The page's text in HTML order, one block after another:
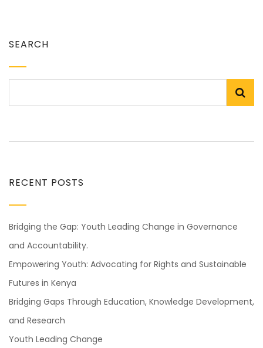
SEARCH
RECENT POSTS
Bridging the Gap: Youth Leading Change in Governance
and Accountability.
Empowering Youth: Advocating for Rights and Sustainable
Futures in Kenya
Bridging Gaps Through Education, Knowledge Development,
and Research
Youth Leading Change